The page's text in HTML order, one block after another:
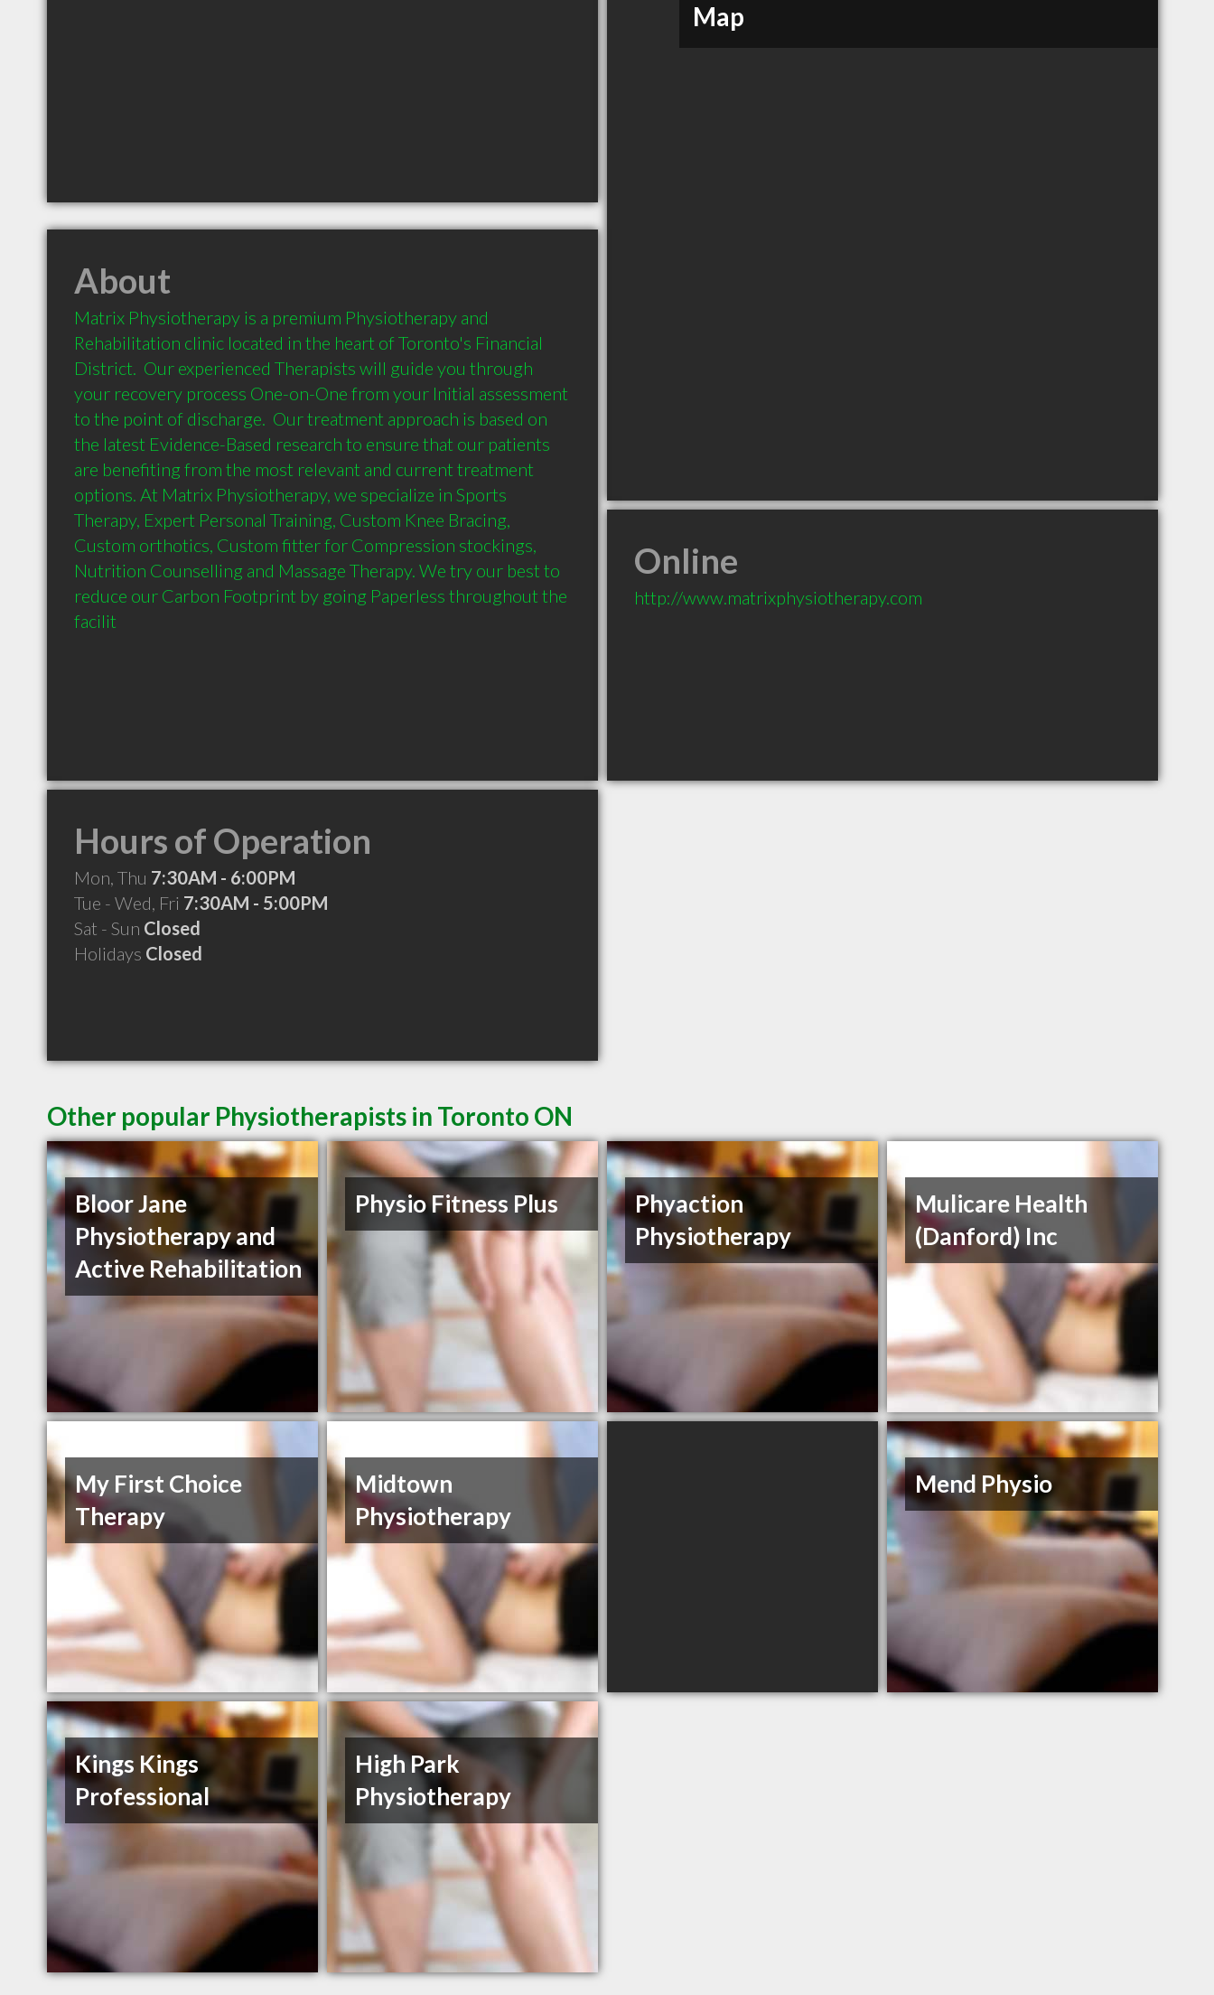
Map
About
Matrix Physiotherapy is a premium Physiotherapy and
Rehabilitation clinic located in the heart of Toronto's Financial
District.  Our experienced Therapists will guide you through
your recovery process One-on-One from your Initial assessment
to the point of discharge.  Our treatment approach is based on
the latest Evidence-Based research to ensure that our patients
are benefiting from the most relevant and current treatment
options. At Matrix Physiotherapy, we specialize in Sports
Therapy, Expert Personal Training, Custom Knee Bracing,
Custom orthotics, Custom fitter for Compression stockings,
Nutrition Counselling and Massage Therapy. We try our best to
reduce our Carbon Footprint by going Paperless throughout the
facilit
Online
http://www.matrixphysiotherapy.com
Hours of Operation
Mon, Thu 7:30AM - 6:00PM
Tue - Wed, Fri 7:30AM - 5:00PM
Sat - Sun Closed
Holidays Closed
Other popular Physiotherapists in Toronto ON
Bloor Jane
Physiotherapy and
Active Rehabilitation
Physio Fitness Plus
Phyaction
Physiotherapy
Mulicare Health
(Danford) Inc
My First Choice
Therapy
Midtown
Physiotherapy
Mend Physio
Kings Kings
Professional
High Park
Physiotherapy